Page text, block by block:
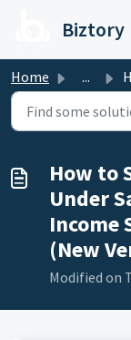
Biztory
Home ...
How to
Under
Income
(New
Modified on